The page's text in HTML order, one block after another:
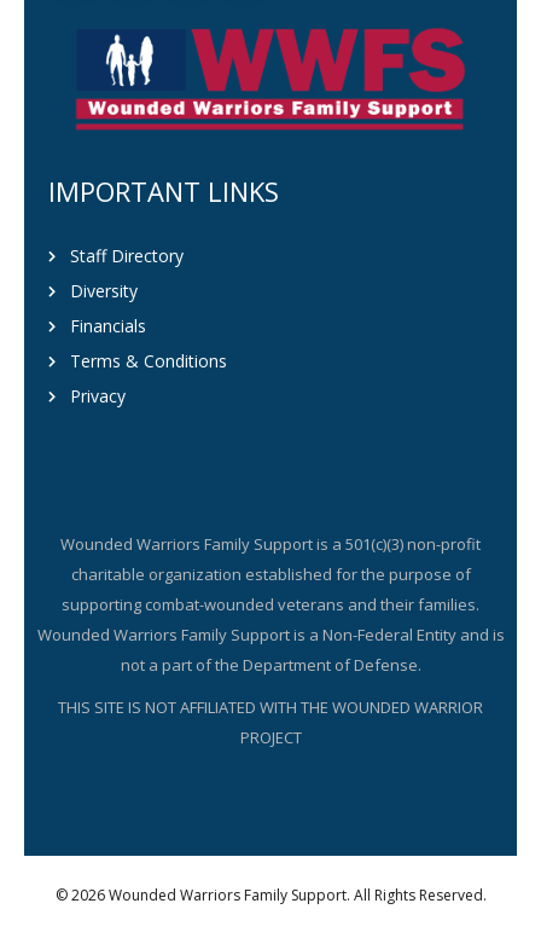
IMPORTANT LINKS
Staff Directory
Diversity
Financials
Terms & Conditions
Privacy
Wounded Warriors Family Support is a 501(c)(3) non-profit
charitable organization established for the purpose of
supporting combat-wounded veterans and their families.
Wounded Warriors Family Support is a Non-Federal Entity and is
not a part of the Department of Defense.
THIS SITE IS NOT AFFILIATED WITH THE WOUNDED WARRIOR
PROJECT
© 2026 Wounded Warriors Family Support. All Rights Reserved.